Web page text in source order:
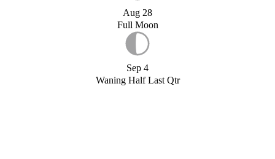
Aug 28
Full Moon
Sep 4
Waning Half Last Qtr